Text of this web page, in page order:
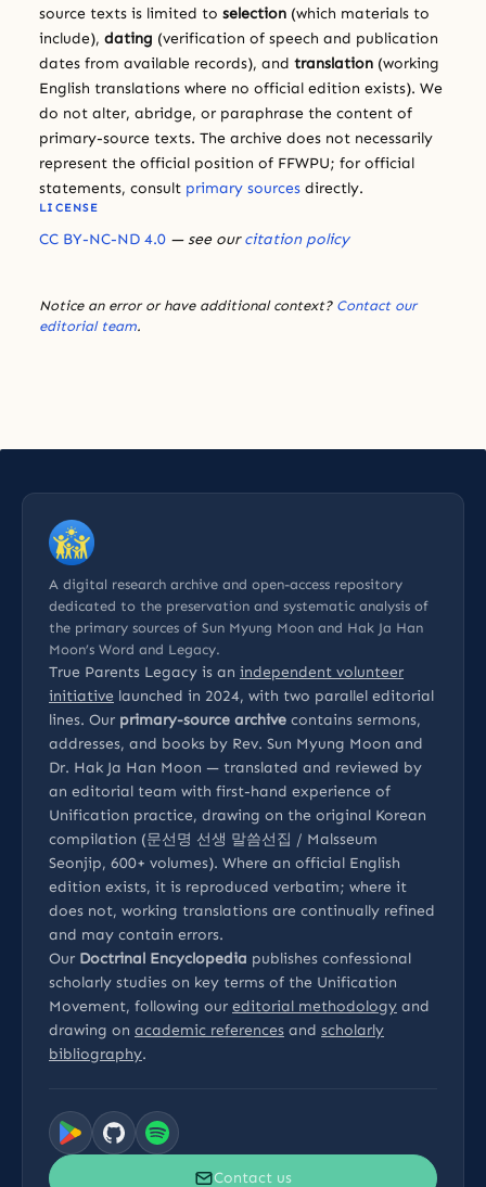
source texts is limited to selection (which materials to
include), dating (verification of speech and publication
dates from available records), and translation (working
English translations where no official edition exists). We
do not alter, abridge, or paraphrase the content of
primary-source texts. The archive does not necessarily
represent the official position of FFWPU; for official
statements, consult primary sources directly.
LICENSE
CC BY-NC-ND 4.0 — see ourcitation policy
Notice an error or have additional context? Contact our
editorial team.
A digital research archive and open-access repository
dedicated to the preservation and systematic analysis of
the primary sources of Sun Myung Moon and Hak Ja Han
Moon’s Word and Legacy.
True Parents Legacy is an independent volunteer
initiative launched in 2024, with two parallel editorial
lines. Our primary-source archive contains sermons,
addresses, and books by Rev. Sun Myung Moon and
Dr. Hak Ja Han Moon — translated and reviewed by
an editorial team with first-hand experience of
Unification practice, drawing on the original Korean
compilation (문선명 선생 말씀선집 / Malsseum
Seonjip, 600+ volumes). Where an official English
edition exists, it is reproduced verbatim; where it
does not, working translations are continually refined
and may contain errors.
Our Doctrinal Encyclopedia publishes confessional
scholarly studies on key terms of the Unification
Movement, following our editorial methodology and
drawing on academic references and scholarly
bibliography.
Contact us